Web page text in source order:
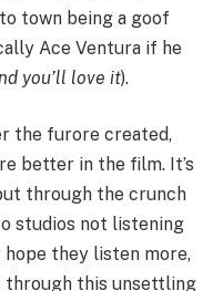
town being a goof
Ace Ventura if he
you’ll love it).
the furore created,
better in the film. It’s
through the crunch
studios not listening
hope they listen more,
through this unsettling